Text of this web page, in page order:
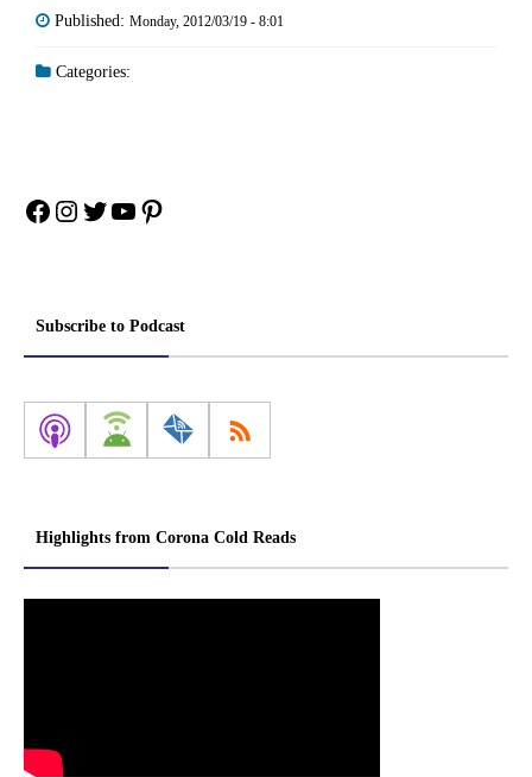
Published: Monday, 2012/03/19 - 8:01
Categories:
Facebook
Instagram
Twitter
YouTube
Pinterest
Subscribe to Podcast
Highlights from Corona Cold Reads